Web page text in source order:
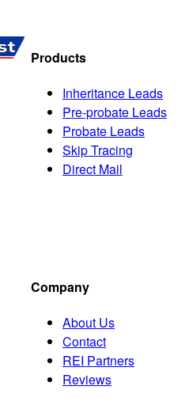
Products
Inheritance Leads
Pre-probate Leads
Probate Leads
Skip Tracing
Direct Mail
Company
About Us
Contact
REI Partners
Reviews